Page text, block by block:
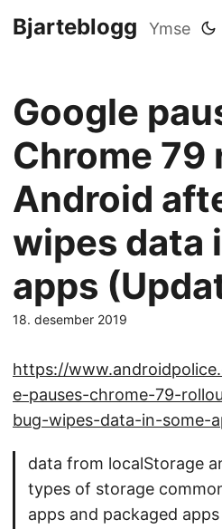
Bjarteblogg Ymse
Google
Chrome 79
Android
wipes data
apps
18. desember 2019
https://
e-pauses-chrome-79-
bug-wipes-data-in-some-
data from localStorage
types of storage
apps and packaged